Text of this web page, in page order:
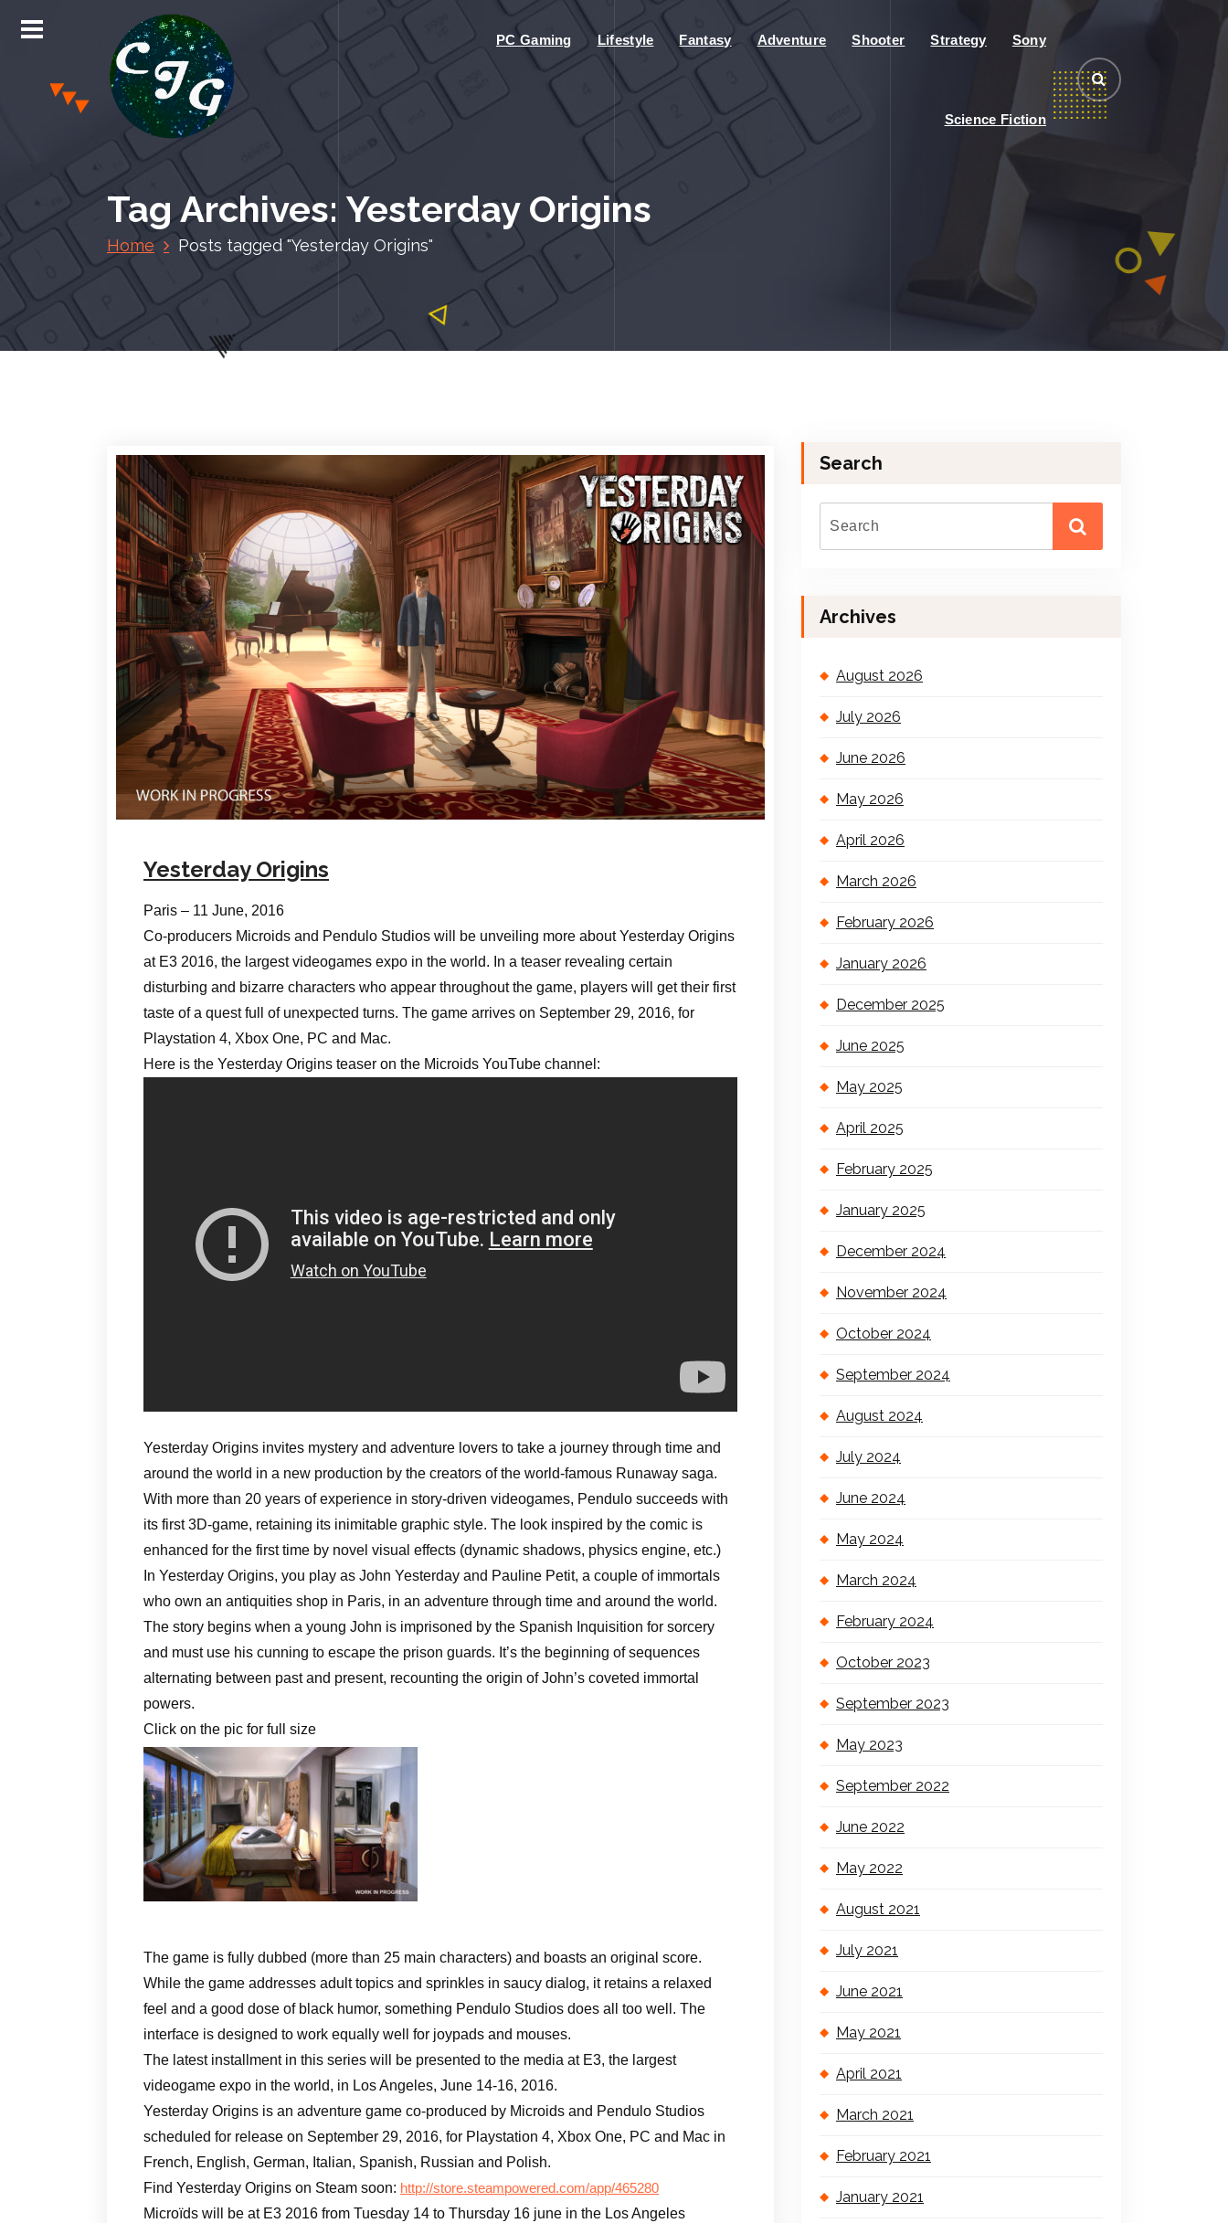
Chris Jones Gaming
PC Gaming Lifestyle Fantasy Adventure Shooter Strategy Sony
Science Fiction
Tag Archives: Yesterday Origins
Home Posts tagged "Yesterday Origins"
Yesterday Origins
Paris – 11 June, 2016
Co-producers Microids and Pendulo Studios will be unveiling more about Yesterday Origins
at E3 2016, the largest videogames expo in the world. In a teaser revealing certain
disturbing and bizarre characters who appear throughout the game, players will get their first
taste of a quest full of unexpected turns. The game arrives on September 29, 2016, for
Playstation 4, Xbox One, PC and Mac.
Here is the Yesterday Origins teaser on the Microids YouTube channel:
Yesterday Origins invites mystery and adventure lovers to take a journey through time and
around the world in a new production by the creators of the world-famous Runaway saga.
With more than 20 years of experience in story-driven videogames, Pendulo succeeds with
its first 3D-game, retaining its inimitable graphic style. The look inspired by the comic is
enhanced for the first time by novel visual effects (dynamic shadows, physics engine, etc.)
In Yesterday Origins, you play as John Yesterday and Pauline Petit, a couple of immortals
who own an antiquities shop in Paris, in an adventure through time and around the world.
The story begins when a young John is imprisoned by the Spanish Inquisition for sorcery
and must use his cunning to escape the prison guards. It’s the beginning of sequences
alternating between past and present, recounting the origin of John’s coveted immortal
powers.
Click on the pic for full size
The game is fully dubbed (more than 25 main characters) and boasts an original score.
While the game addresses adult topics and sprinkles in saucy dialog, it retains a relaxed
feel and a good dose of black humor, something Pendulo Studios does all too well. The
interface is designed to work equally well for joypads and mouses.
The latest installment in this series will be presented to the media at E3, the largest
videogame expo in the world, in Los Angeles, June 14-16, 2016.
Yesterday Origins is an adventure game co-produced by Microids and Pendulo Studios
scheduled for release on September 29, 2016, for Playstation 4, Xbox One, PC and Mac in
French, English, German, Italian, Spanish, Russian and Polish.
Find Yesterday Origins on Steam soon: http://store.steampowered.com/app/465280
Microïds will be at E3 2016 from Tuesday 14 to Thursday 16 june in the Los Angeles
Search
Archives
August 2026
July 2026
June 2026
May 2026
April 2026
March 2026
February 2026
January 2026
December 2025
June 2025
May 2025
April 2025
February 2025
January 2025
December 2024
November 2024
October 2024
September 2024
August 2024
July 2024
June 2024
May 2024
March 2024
February 2024
October 2023
September 2023
May 2023
September 2022
June 2022
May 2022
August 2021
July 2021
June 2021
May 2021
April 2021
March 2021
February 2021
January 2021